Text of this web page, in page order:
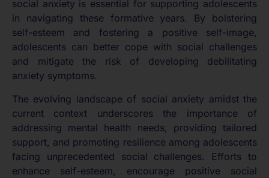
social anxiety is essential for supporting adolescents
in navigating these formative years. By bolstering
self-esteem and fostering a positive self-image,
adolescents can better cope with social challenges
and mitigate the risk of developing debilitating
anxiety symptoms.
The evolving landscape of social anxiety amidst the
current context underscores the importance of
addressing mental health needs, providing tailored
support, and promoting resilience among adolescents
facing unprecedented social challenges. Efforts to
enhance self-esteem, encourage positive social